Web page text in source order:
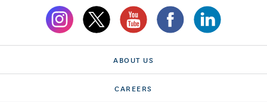
ABOUT US
CAREERS